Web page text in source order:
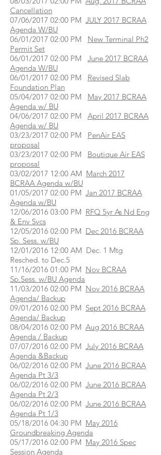
Cancellation
07/06/2017 02:00 PM JULY 2017 BCRAA
Agenda W/BU
06/01/2017 02:00 PM New Terminal Ph2
Permit Set
06/01/2017 02:00 PM June 2017 BCRAA
Agenda W/BU
06/01/2017 02:00 PM Revised Slab
Foundation Plan
05/04/2017 02:00 PM May 2017 BCRAA
Agenda w/ BU
04/06/2017 02:00 PM April 2017 BCRAA
Agenda w/ BU
03/23/2017 02:00 PM PenAir EAS
proposal
03/23/2017 02:00 PM Boutique Air EAS
proposal
03/02/2017 12:00 AM March 2017
BCRAA Agenda w/BU
01/05/2017 02:00 PM Jan 2017 BCRAA
Agenda w/BU
12/06/2016 03:00 PM RFQ 5yr As Nd Eng
& Env Svcs
12/05/2016 02:00 PM Dec 2016 BCRAA
Sp. Sess. w/BU
12/01/2016 12:00 AM Dec. 1 Mtg
Resched. to Dec.5
11/16/2016 01:00 PM Nov BCRAA
Sp.Sess. w/BU Agenda
11/03/2016 02:00 PM Nov 2016 BCRAA
Agenda/ Backup
09/01/2016 02:00 PM Sept 2016 BCRAA
Agenda/ Backup
08/04/2016 02:00 PM Aug 2016 BCRAA
Agenda / Backup
07/07/2016 02:00 PM July 2016 BCRAA
Agenda &Backup
06/02/2016 02:00 PM June 2016 BCRAA
Agenda Pt 3/3
06/02/2016 02:00 PM June 2016 BCRAA
Agenda Pt 2/3
06/02/2016 02:00 PM June 2016 BCRAA
Agenda Pt 1/3
05/18/2016 04:30 PM May 2016
Groundbreaking Agenda
05/17/2016 02:00 PM May 2016 Spec
Session Agenda